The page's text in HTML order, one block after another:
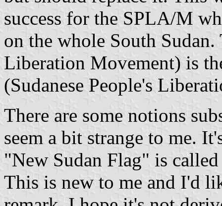
success for the SPLA/M
on the whole South Sudan.
Liberation Movement) is
(Sudanese People's
There are some notions
seem a bit strange to me.
"New Sudan Flag" is
This is new to me and I'd